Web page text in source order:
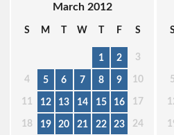
March 2012
S M T W T F S
1 2 3
4 5 6 7 8 9 10
11 12 13 14 15 16 17
18 19 20 21 22 23 24
5